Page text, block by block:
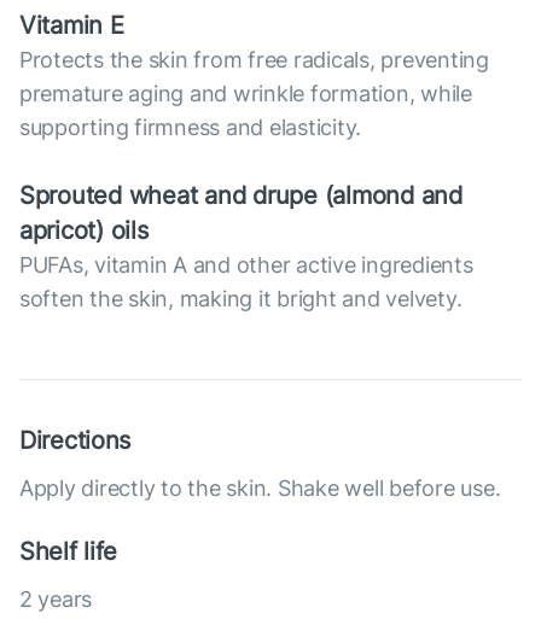
Vitamin E
Protects the skin from free radicals, preventing
premature aging and wrinkle formation, while
supporting firmness and elasticity.
Sprouted wheat and drupe (almond and
apricot) oils
PUFAs, vitamin A and other active ingredients
soften the skin, making it bright and velvety.
Directions
Apply directly to the skin. Shake well before use.
Shelf life
2 years